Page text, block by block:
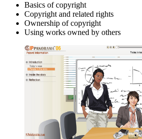
Basics of copyright
Copyright and related rights
Ownership of copyright
Using works owned by others